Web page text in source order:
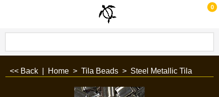
0
<< Back Home > Tila Beads > Steel Metallic Tila